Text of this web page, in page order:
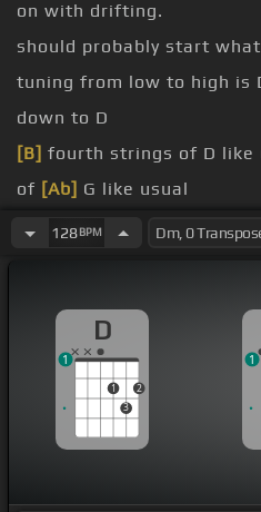
on with drifting.
should probably start
tuning from low to high is
down to D
[B] fourth strings of D like
of [Ab] G like usual
But then your second string
and
Guy that[Dm]
I really love
this tuning exclusively.
128BPM
D
1
3
2
1 1